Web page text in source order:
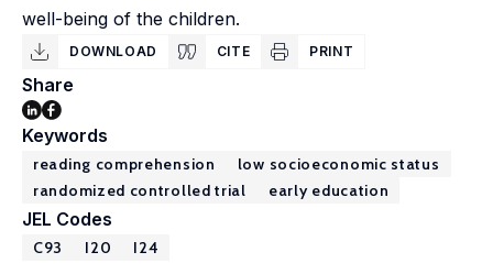
well-being of the children.
DOWNLOAD CITE PRINT
Share
Keywords
reading comprehension
low socioeconomic status
randomized controlled trial
early education
JEL Codes
C93 I20 I24